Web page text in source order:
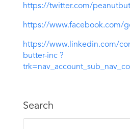
https://twitter.com/
https://www.facebook.com/
https://www.linkedin.com/
butter-inc ?
Search